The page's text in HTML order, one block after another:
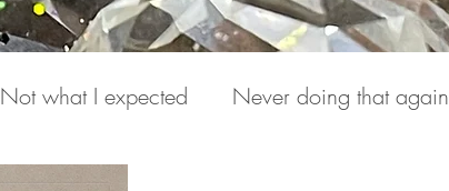
Not what I expected Never doing that again